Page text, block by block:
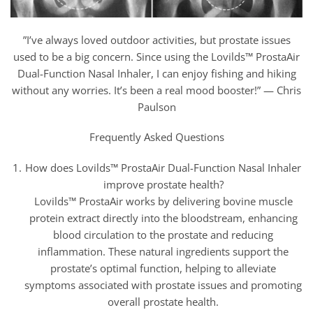
”I’ve always loved outdoor activities, but prostate issues
used to be a big concern. Since using the Lovilds™ ProstaAir
Dual-Function Nasal Inhaler, I can enjoy fishing and hiking
without any worries. It’s been a real mood booster!” — Chris
Paulson
Frequently Asked Questions
How does Lovilds™ ProstaAir Dual-Function Nasal Inhaler
improve prostate health?
Lovilds™ ProstaAir works by delivering bovine muscle
protein extract directly into the bloodstream, enhancing
blood circulation to the prostate and reducing
inflammation. These natural ingredients support the
prostate’s optimal function, helping to alleviate
symptoms associated with prostate issues and promoting
overall prostate health.